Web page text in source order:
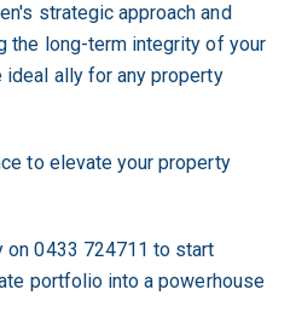
strategic approach and
the long-term integrity of your
ally for any property
to elevate your property
on 0433 724711 to start
portfolio into a powerhouse